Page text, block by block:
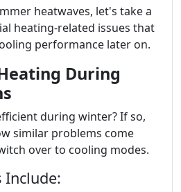
heatwaves, let's take a
heating-related issues that
performance later on.
During
during winter? If so,
similar problems come
over to cooling modes.
Include: